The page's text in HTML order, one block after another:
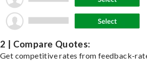
2 | Compare Quotes:
Get competitive rates from feedback-